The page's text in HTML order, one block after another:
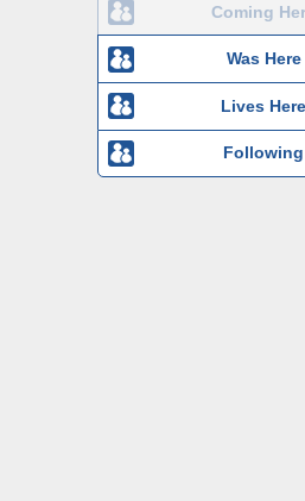
Coming
Was Here
Lives Here
Following